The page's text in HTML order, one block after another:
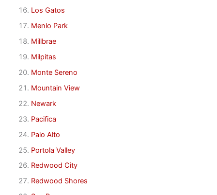
Los Gatos
Menlo Park
Millbrae
Milpitas
Monte Sereno
Mountain View
Newark
Pacifica
Palo Alto
Portola Valley
Redwood City
Redwood Shores